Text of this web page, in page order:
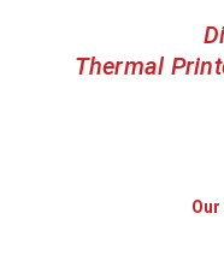
Thermal